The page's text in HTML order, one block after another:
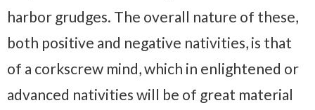
harbor grudges. The overall nature of these,
both positive and negative nativities, is that
of a corkscrew mind, which in enlightened or
advanced nativities will be of great material